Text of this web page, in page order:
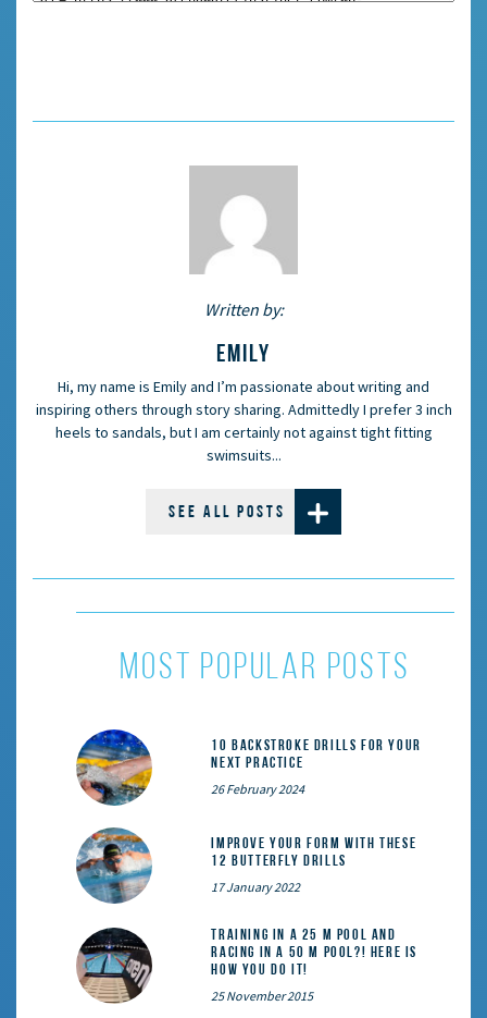
Written by:
EMILY
Hi, my name is Emily and I’m passionate about writing and
inspiring others through story sharing. Admittedly I prefer 3 inch
heels to sandals, but I am certainly not against tight fitting
swimsuits...
SEE ALL POSTS
most popular posts
10 Backstroke Drills for Your
Next Practice
26 February 2024
Improve Your Form With These
12 Butterfly Drills
17 January 2022
Training in a 25 m pool and
racing in a 50 m pool?! Here is
how you do it!
25 November 2015